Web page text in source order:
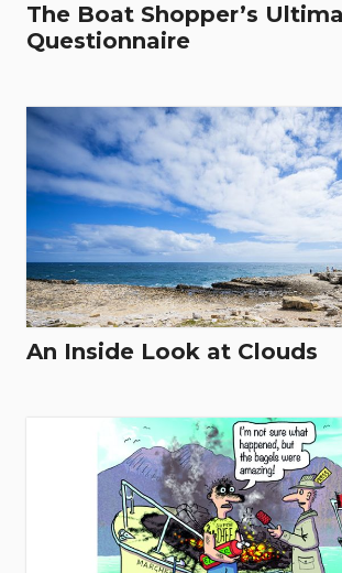
The Boat Shopper’s
Questionnaire
An Inside Look at Clouds